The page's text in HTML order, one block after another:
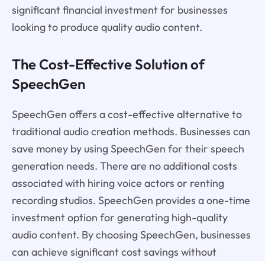
significant financial investment for businesses
looking to produce quality audio content.
The Cost-Effective Solution of
SpeechGen
SpeechGen offers a cost-effective alternative to
traditional audio creation methods. Businesses can
save money by using SpeechGen for their speech
generation needs. There are no additional costs
associated with hiring voice actors or renting
recording studios. SpeechGen provides a one-time
investment option for generating high-quality
audio content. By choosing SpeechGen, businesses
can achieve significant cost savings without